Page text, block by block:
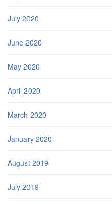
July 2020
June 2020
May 2020
April 2020
March 2020
January 2020
August 2019
July 2019